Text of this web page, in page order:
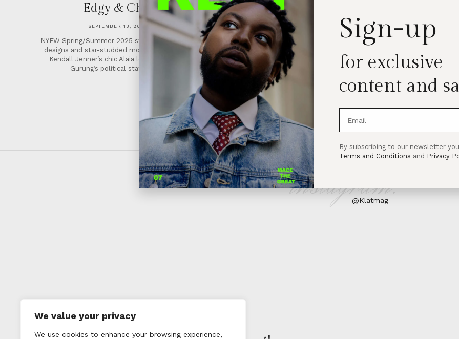
We value your privacy
We use cookies to enhance your browsing experience,
Edgy & Chic
SEPTEMBER 13, 2024
NYFW Spring/Summer 2025 stunned with edgy
designs and star-studded moments including
Kendall Jenner’s chic Alaia look and Prabal
Gurung’s political statement.
instagram:
@Klatmag
Sign-up
for exclusive
content and
By subscribing to our newsletter
Terms and Conditions and Privacy